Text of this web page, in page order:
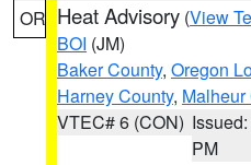
OR Heat Advisory (View
BOI (JM)
Baker County, Oregon
Harney County, Malheur
VTEC# 6 (CON)
PM